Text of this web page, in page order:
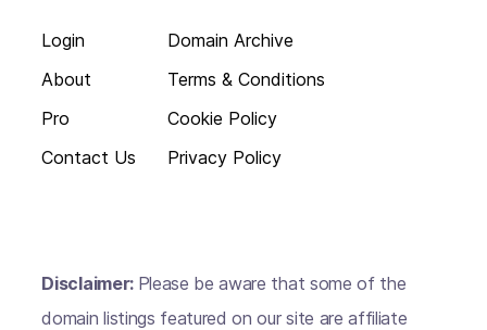
Login
About
Pro
Contact Us
Domain Archive
Terms & Conditions
Cookie Policy
Privacy Policy
Disclaimer: Please be aware that some of the
domain listings featured on our site are affiliate